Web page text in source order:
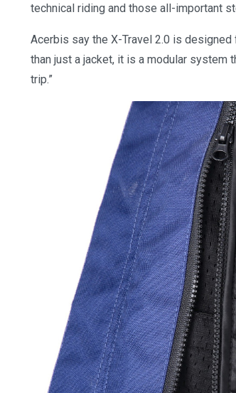
technical riding and those all-important
Acerbis say the X-Travel 2.0 is
than just a jacket, it is a modular system
trip.”